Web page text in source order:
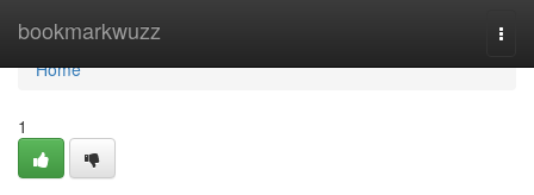
bookmarkwuzz
Home
Home
1